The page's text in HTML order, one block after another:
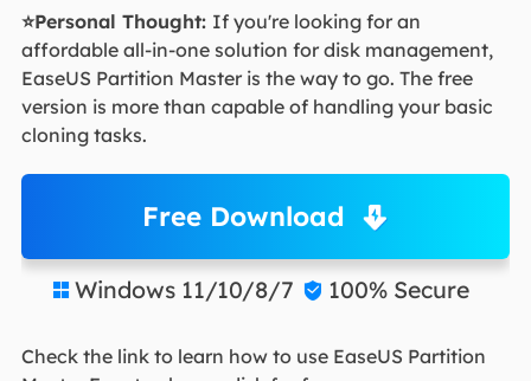
⭐Personal Thought: If you're looking for an
affordable all-in-one solution for disk management,
EaseUS Partition Master is the way to go. The free
version is more than capable of handling your basic
cloning tasks.
Free Download
 Windows 11/10/8/7  100% Secure
Check the link to learn how to use EaseUS Partition